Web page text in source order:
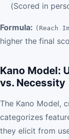
(Scored in
Formula: (Reach
higher the final
Kano Model:
vs. Necessity
The Kano Model,
categorizes
they elicit from